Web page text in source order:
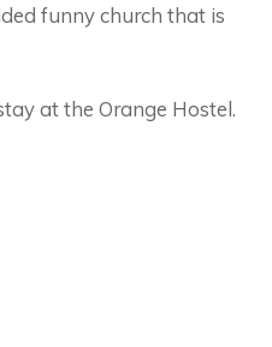
funny church that is
at the Orange Hostel.